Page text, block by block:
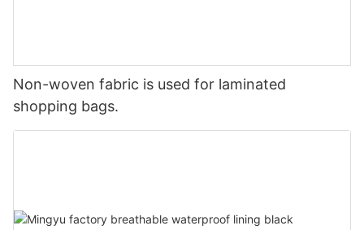
Non-woven fabric is used for laminated
shopping bags.